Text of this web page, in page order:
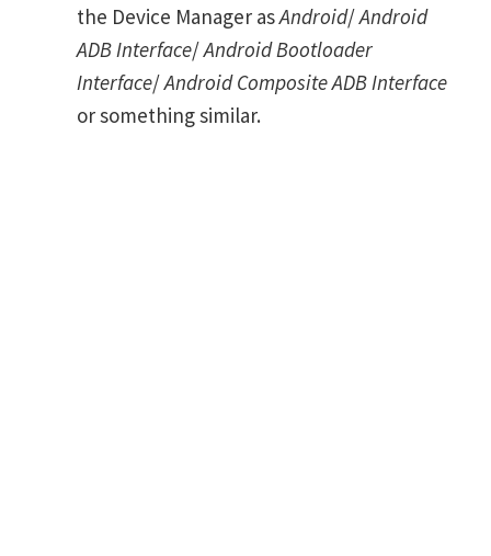
the Device Manager asAndroid/Android
ADB Interface/Android Bootloader
Interface/Android Composite ADB Interface
or something similar.